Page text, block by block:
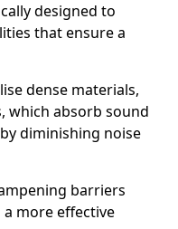
designed to
that ensure a
dense materials,
which absorb sound
diminishing noise
barriers
more effective